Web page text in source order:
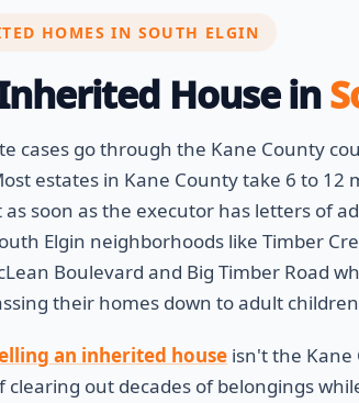
HOMES IN SOUTH ELGIN
House in
cases go through the Kane County
estates in Kane County take 6 to 12
soon as the executor has letters of
Elgin neighborhoods like Timber
Boulevard and Big Timber Road
their homes down to adult
an inherited house isn't the
clearing out decades of belongings